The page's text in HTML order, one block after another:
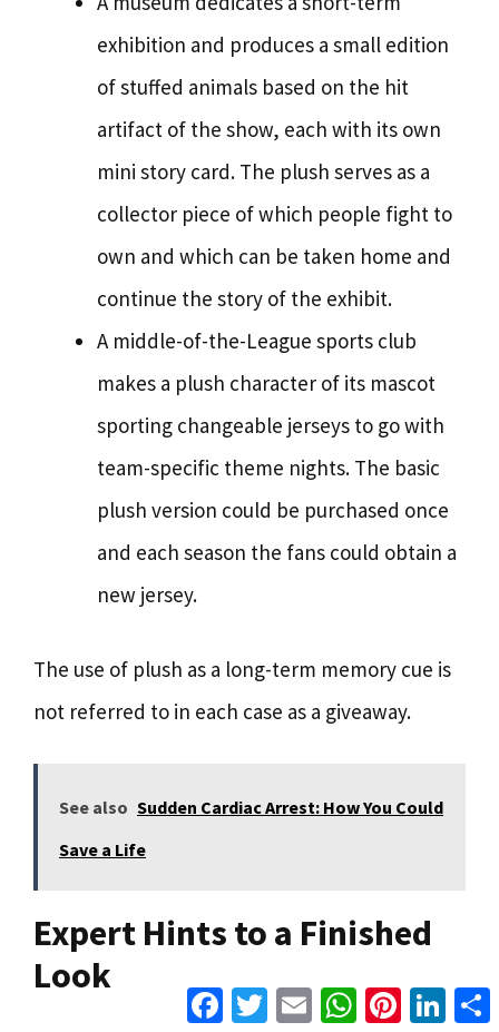
exhibition and produces a small edition
of stuffed animals based on the hit
artifact of the show, each with its own
mini story card. The plush serves as a
collector piece of which people fight to
own and which can be taken home and
continue the story of the exhibit.
A middle-of-the-League sports club
makes a plush character of its mascot
sporting changeable jerseys to go with
team-specific theme nights. The basic
plush version could be purchased once
and each season the fans could obtain a
new jersey.
The use of plush as a long-term memory cue is
not referred to in each case as a giveaway.
See also Sudden Cardiac Arrest: How You Could
Save a Life
Expert Hints to a Finished
Look
Facebook
TwitterEmail WhatsAppPinterest